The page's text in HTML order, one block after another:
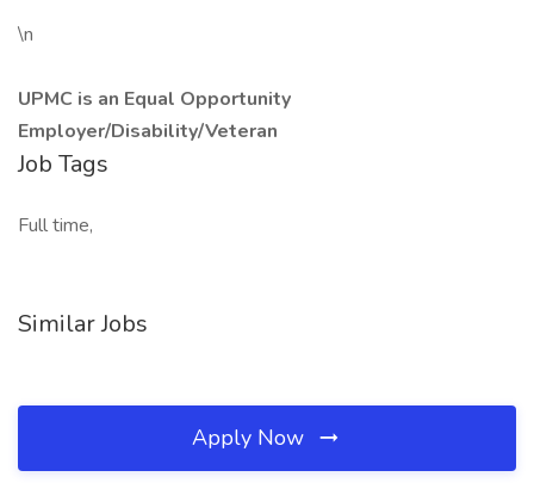
\n
UPMC is an Equal Opportunity
Employer/Disability/Veteran
Job Tags
Full time,
Similar Jobs
Apply Now